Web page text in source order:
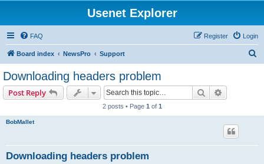
Usenet Explorer
FAQ Login
Register
Board index NewsPro Support
Downloading headers problem
Post Reply Search
2 posts • Page 1 of 1
BobMallet
Downloading headers problem